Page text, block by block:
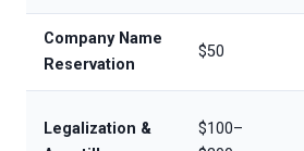
Company Name
Reservation
$50
Legalization &
$100–